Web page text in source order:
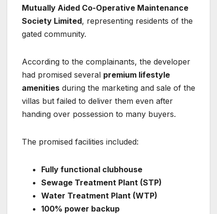
Mutually Aided Co-Operative Maintenance
Society Limited, representing residents of the
gated community.
According to the complainants, the developer
had promised several premium lifestyle
amenities during the marketing and sale of the
villas but failed to deliver them even after
handing over possession to many buyers.
The promised facilities included:
Fully functional clubhouse
Sewage Treatment Plant (STP)
Water Treatment Plant (WTP)
100% power backup